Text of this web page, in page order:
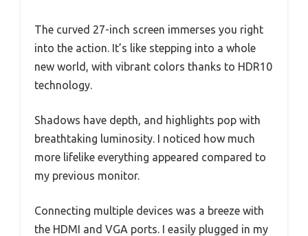
The curved 27-inch screen immerses you right
into the action. It’s like stepping into a whole
new world, with vibrant colors thanks to HDR10
technology.
Shadows have depth, and highlights pop with
breathtaking luminosity. I noticed how much
more lifelike everything appeared compared to
my previous monitor.
Connecting multiple devices was a breeze with
the HDMI and VGA ports. I easily plugged in my